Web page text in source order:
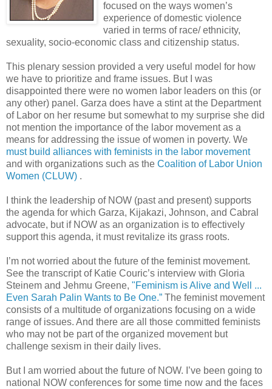
focused on the ways women’s
experience of domestic violence
varied in terms of race/ ethnicity,
sexuality, socio-economic class and citizenship status.
This plenary session provided a very useful model for how
we have to prioritize and frame issues. But I was
disappointed there were no women labor leaders on this (or
any other) panel. Garza does have a stint at the Department
of Labor on her resume but somewhat to my surprise she did
not mention the importance of the labor movement as a
means for addressing the issue of women in poverty. We
must build alliances with feminists in the labor movement
and with organizations such as the Coalition of Labor Union
Women (CLUW) .
I think the leadership of NOW (past and present) supports
the agenda for which Garza, Kijakazi, Johnson, and Cabral
advocate, but if NOW as an organization is to effectively
support this agenda, it must revitalize its grass roots.
I’m not worried about the future of the feminist movement.
See the transcript of Katie Couric’s interview with Gloria
Steinem and Jehmu Greene, "Feminism is Alive and Well ...
Even Sarah Palin Wants to Be One.” The feminist movement
consists of a multitude of organizations focusing on a wide
range of issues. And there are all those committed feminists
who may not be part of the organized movement but
challenge sexism in their daily lives.
But I am worried about the future of NOW. I’ve been going to
national NOW conferences for some time now and the faces